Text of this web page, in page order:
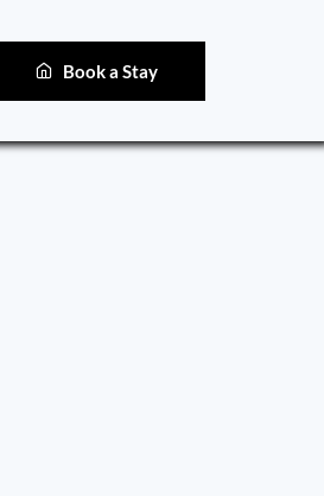
Book a Stay